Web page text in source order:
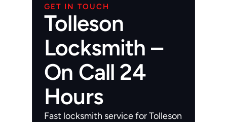
GET IN TOUCH
Tolleson
Locksmith –
On Call 24
Hours
Fast locksmith service for Tolleson